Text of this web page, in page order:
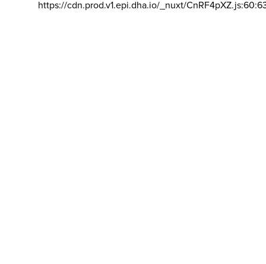
https://cdn.prod.v1.epi.dha.io/_nuxt/